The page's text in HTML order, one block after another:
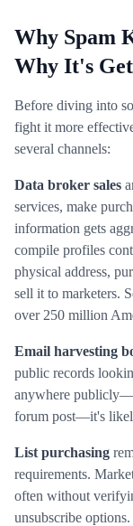
Why Spam
Why It's
Before diving into
fight it more
several channels:
Data broker sales
services, make
information gets
compile profiles
physical address,
sell it to marketers.
over 250 million
Email harvesting
public records
anywhere
forum post—it's
List purchasing
requirements.
often without
unsubscribe options.